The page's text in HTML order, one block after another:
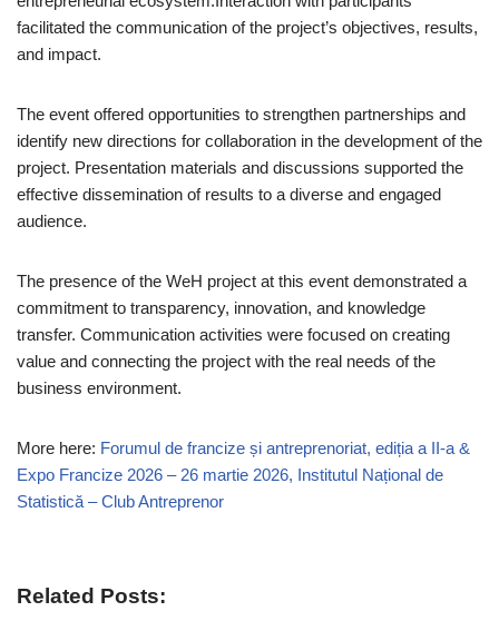
facilitated the communication of the project’s objectives, results,
and impact.
The event offered opportunities to strengthen partnerships and
identify new directions for collaboration in the development of the
project. Presentation materials and discussions supported the
effective dissemination of results to a diverse and engaged
audience.
The presence of the WeH project at this event demonstrated a
commitment to transparency, innovation, and knowledge
transfer. Communication activities were focused on creating
value and connecting the project with the real needs of the
business environment.
More here: Forumul de francize și antreprenoriat, ediția a II-a &
Expo Francize 2026 – 26 martie 2026, Institutul Național de
Statistică – Club Antreprenor
Related Posts: